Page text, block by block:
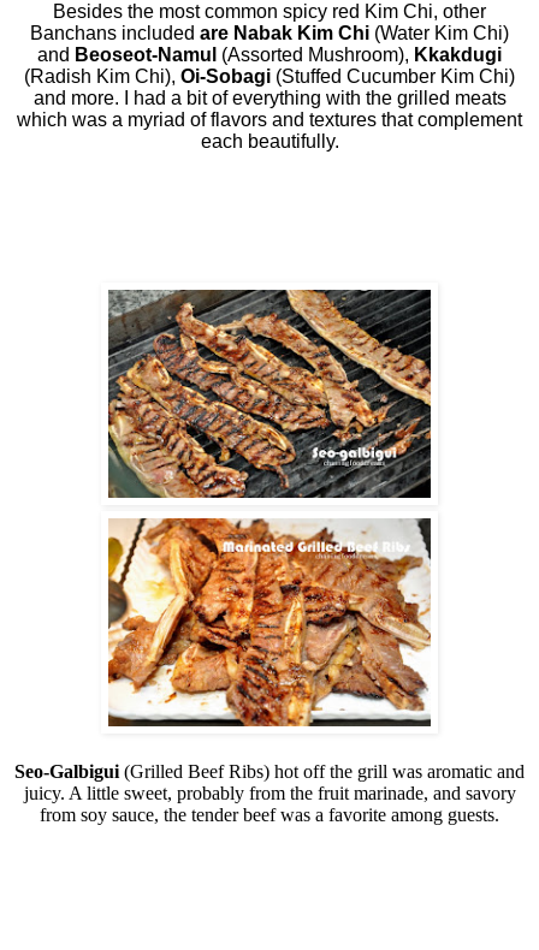
Besides the most common spicy red Kim Chi, other
Banchans included are Nabak Kim Chi (Water Kim Chi)
and Beoseot-Namul (Assorted Mushroom), Kkakdugi
(Radish Kim Chi), Oi-Sobagi (Stuffed Cucumber Kim Chi)
and more. I had a bit of everything with the grilled meats
which was a myriad of flavors and textures that complement
each beautifully.
Seo-Galbigui (Grilled Beef Ribs) hot off the grill was aromatic and
juicy. A little sweet, probably from the fruit marinade, and savory
from soy sauce, the tender beef was a favorite among guests.